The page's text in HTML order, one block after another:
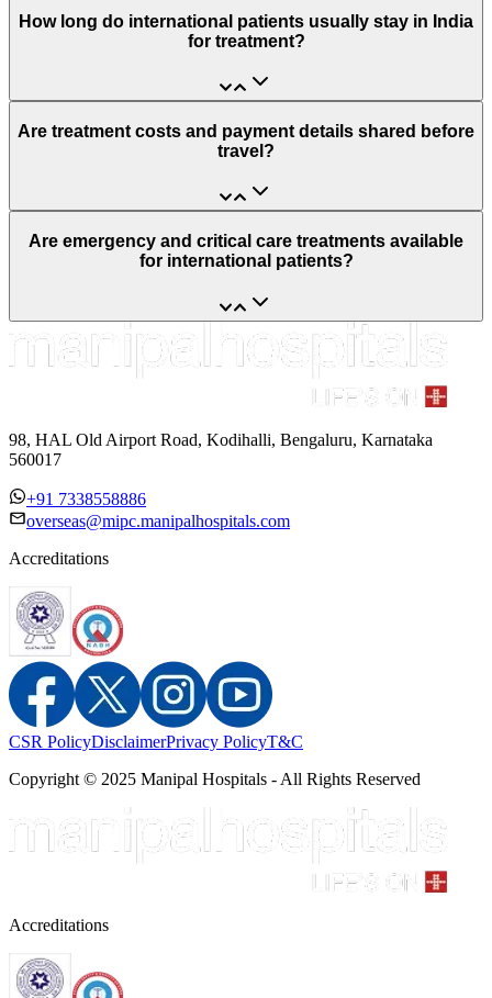
How long do international patients usually stay in India
for treatment?
Are treatment costs and payment details shared before
travel?
Are emergency and critical care treatments available
for international patients?
98, HAL Old Airport Road, Kodihalli, Bengaluru, Karnataka
560017
+91 7338558886
overseas@mipc.manipalhospitals.com
Accreditations
CSR PolicyDisclaimerPrivacy PolicyT&C
Copyright © 2025 Manipal Hospitals - All Rights Reserved
Accreditations